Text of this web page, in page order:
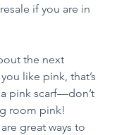
if you are in
the next
like pink, that’s
pink scarf—don’t
room pink!
great ways to